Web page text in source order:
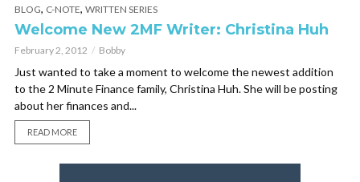
BLOG, C-NOTE, WRITTEN SERIES
Welcome New 2MF Writer: Christina Huh
February 2, 2012 Bobby
Just wanted to take a moment to welcome the newest addition
to the 2 Minute Finance family, Christina Huh. She will be posting
about her finances and...
READ MORE